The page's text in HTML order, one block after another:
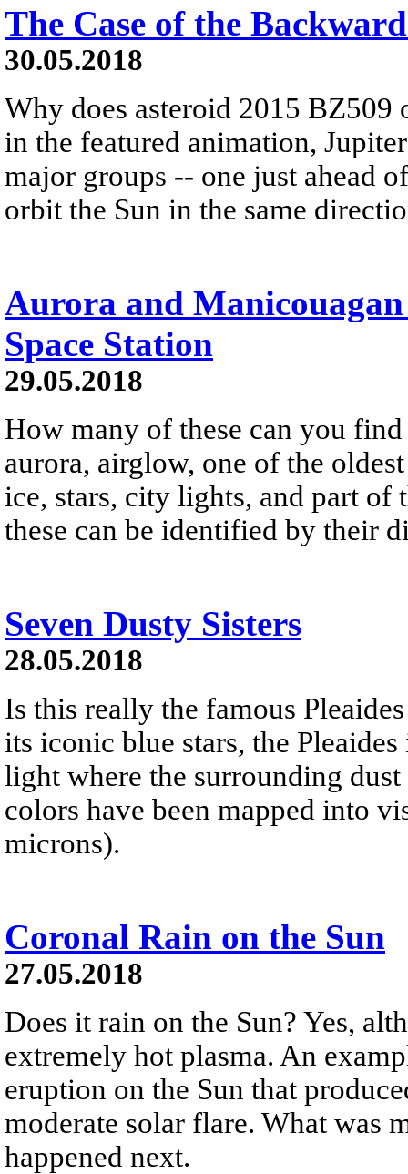
The Case of the
30.05.2018
Why does asteroid 2015 BZ509
in the featured animation,
major groups -- one just ahead
orbit the Sun in the same
Aurora and
Space Station
29.05.2018
How many of these can you
aurora, airglow, one of the
ice, stars, city lights, and part of
these can be identified by their
Seven Dusty Sisters
28.05.2018
Is this really the famous
its iconic blue stars, the
light where the surrounding
colors have been mapped into
microns).
Coronal Rain on the Sun
27.05.2018
Does it rain on the Sun? Yes,
extremely hot plasma. An
eruption on the Sun that
moderate solar flare. What was
happened next.